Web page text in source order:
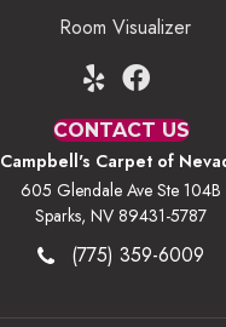
Room Visualizer
CONTACT US
Campbell's Carpet of
605 Glendale Ave Ste 104B
Sparks, NV 89431-5787
(775) 359-6009